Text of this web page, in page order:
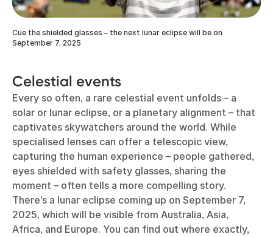
Cue the shielded glasses – the next lunar eclipse will be on
September 7, 2025
Celestial events
Every so often, a rare celestial event unfolds – a
solar or lunar eclipse, or a planetary alignment – that
captivates skywatchers around the world. While
specialised lenses can offer a telescopic view,
capturing the human experience – people gathered,
eyes shielded with safety glasses, sharing the
moment – often tells a more compelling story.
There’s a lunar eclipse coming up on September 7,
2025, which will be visible from Australia, Asia,
Africa, and Europe. You can find out where exactly,